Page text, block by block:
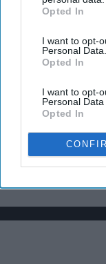
IAB’s list of
Downstream
third parties.
Opted In
I want to opt-
Personal Data.
Opted In
I want to opt-
Personal
Opted In
Here's The
THIS ARTICLE HAS